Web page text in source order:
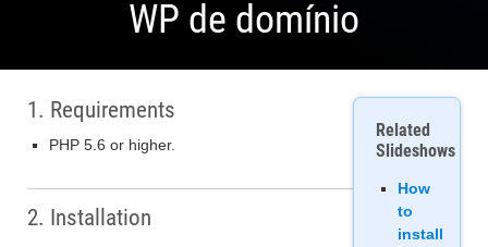
WP de domínio
1. Requirements
PHP 5.6 or higher.
2. Installation
Related
Slideshows
How
to
install